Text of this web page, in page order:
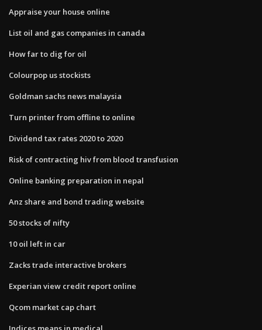
Appraise your house online
List oil and gas companies in canada
How far to dig for oil
Colourpop us stockists
Goldman sachs news malaysia
Turn printer from offline to online
Dividend tax rates 2020 to 2020
Risk of contracting hiv from blood transfusion
Online banking preparation in nepal
Anz share and bond trading website
50 stocks of nifty
10 oil left in car
Zacks trade interactive brokers
Experian view credit report online
Qcom market cap chart